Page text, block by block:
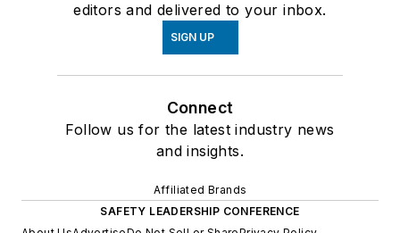
editors and delivered to your inbox.
SIGN UP
Connect
Follow us for the latest industry news
and insights.
Affiliated Brands
SAFETY LEADERSHIP CONFERENCE